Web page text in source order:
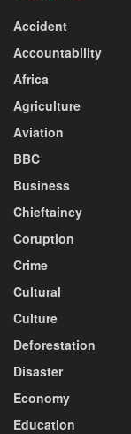
Accident
Accountability
Africa
Agriculture
Aviation
BBC
Business
Chieftaincy
Coruption
Crime
Cultural
Culture
Deforestation
Disaster
Economy
Education